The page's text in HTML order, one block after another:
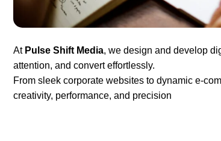
At Pulse Shift Media, we design and develop
attention, and convert effortlessly.
From sleek corporate websites to dynamic e-
creativity, performance, and precision